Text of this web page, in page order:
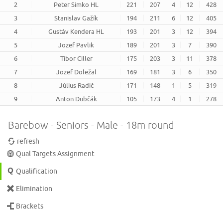
2
Peter Simko HL 221 207 4 12
428
3
Stanislav Gažík 194 211 6 12
405
4
Gustáv Kendera HL 193 201 3 12
394
5
Jozef Pavlik 189 201 3 7
390
6
Tibor Ciller 175 203 3 11
378
7
Jozef Doležal 169 181 3 6
350
8
Július Radič 171 148 1 5
319
9
Anton Dubčák 105 173 4 1 278
Barebow - Seniors - Male - 18m round
refresh
Qual Targets Assignment
Qualification
Elimination
Brackets